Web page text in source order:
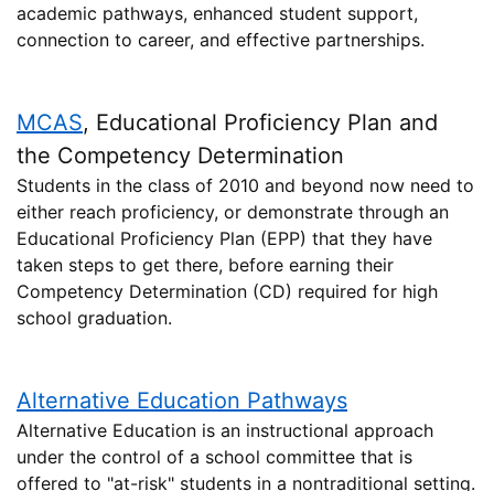
academic pathways, enhanced student support,
connection to career, and effective partnerships.
MCAS, Educational Proficiency Plan and
the Competency Determination
Students in the class of 2010 and beyond now need to
either reach proficiency, or demonstrate through an
Educational Proficiency Plan (EPP) that they have
taken steps to get there, before earning their
Competency Determination (CD) required for high
school graduation.
Alternative Education Pathways
Alternative Education is an instructional approach
under the control of a school committee that is
offered to "at-risk" students in a nontraditional setting.